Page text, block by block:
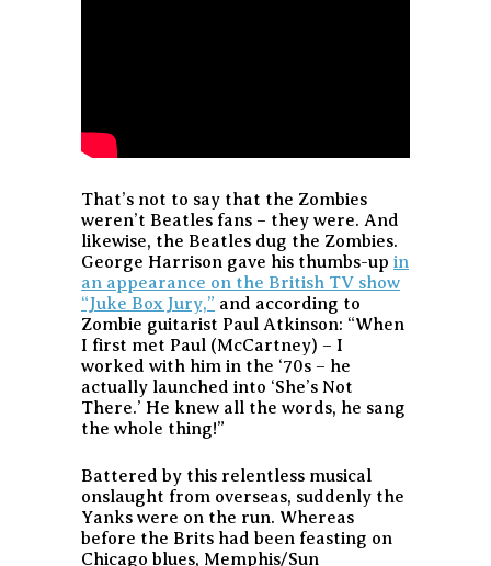
That’s not to say that the Zombies
weren’t Beatles fans – they were. And
likewise, the Beatles dug the Zombies.
George Harrison gave his thumbs-up in
an appearance on the British TV show
“Juke Box Jury,” and according to
Zombie guitarist Paul Atkinson: “When
I first met Paul (McCartney) – I
worked with him in the ‘70s – he
actually launched into ‘She’s Not
There.’ He knew all the words, he sang
the whole thing!”
Battered by this relentless musical
onslaught from overseas, suddenly the
Yanks were on the run. Whereas
before the Brits had been feasting on
Chicago blues, Memphis/Sun